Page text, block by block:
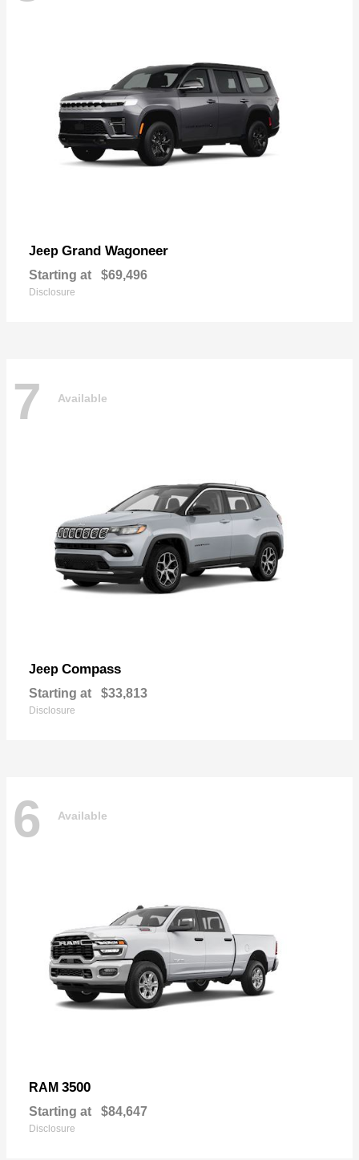
Jeep Grand Wagoneer
Starting at $69,496
Disclosure
7 Available
Jeep Compass
Starting at $33,813
Disclosure
6 Available
RAM 3500
Starting at $84,647
Disclosure